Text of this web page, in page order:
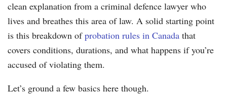
clean explanation from a criminal defence lawyer who
lives and breathes this area of law. A solid starting point
is this breakdown ofprobation rules in Canada that
covers conditions, durations, and what happens if you’re
accused of violating them.
Let’s ground a few basics here though.